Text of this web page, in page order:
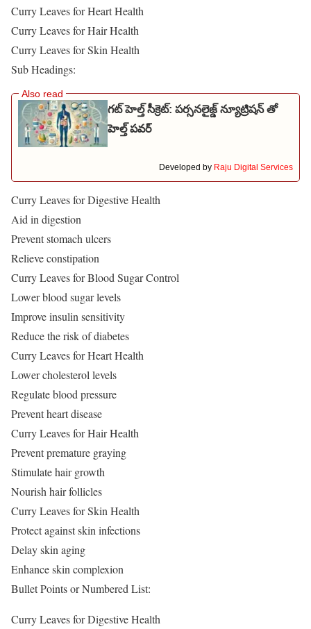
Curry Leaves for Heart Health
Curry Leaves for Hair Health
Curry Leaves for Skin Health
Sub Headings:
గట్ హెల్త్ సీక్రెట్: పర్సనలైజ్డ్ న్యూట్రిషన్ తో
హెల్త్ పవర్
Developed by Raju Digital Services
Curry Leaves for Digestive Health
Aid in digestion
Prevent stomach ulcers
Relieve constipation
Curry Leaves for Blood Sugar Control
Lower blood sugar levels
Improve insulin sensitivity
Reduce the risk of diabetes
Curry Leaves for Heart Health
Lower cholesterol levels
Regulate blood pressure
Prevent heart disease
Curry Leaves for Hair Health
Prevent premature graying
Stimulate hair growth
Nourish hair follicles
Curry Leaves for Skin Health
Protect against skin infections
Delay skin aging
Enhance skin complexion
Bullet Points or Numbered List:
Curry Leaves for Digestive Health